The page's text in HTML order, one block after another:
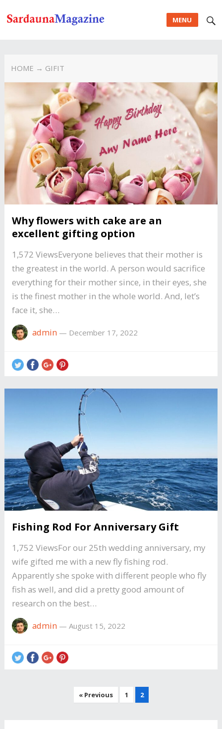
MENU
HOME → GIFIT
Why flowers with cake are an
excellent gifting option
1,572 ViewsEveryone believes that their mother is
the greatest in the world. A person would sacrifice
everything for their mother since, in their eyes, she
is the finest mother in the whole world. And, let’s
face it, she…
admin — December 17, 2022
Fishing Rod For Anniversary Gift
1,752 ViewsFor our 25th wedding anniversary, my
wife gifted me with a new fly fishing rod.
Apparently she spoke with different people who fly
fish as well, and did a pretty good amount of
research on the best…
admin — August 15, 2022
« Previous 1 2